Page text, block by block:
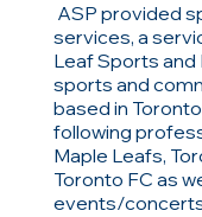
ASP provided
services, a
Leaf Sports and
sports and
based in
following
Maple Leafs,
Toronto FC as
events/